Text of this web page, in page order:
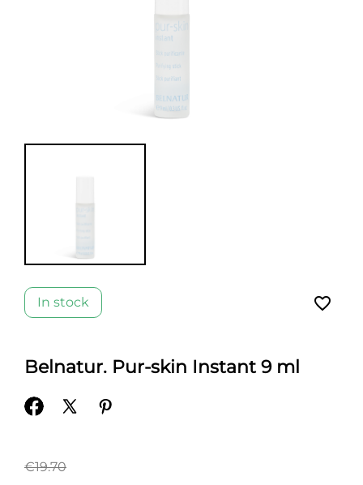
In stock favorite_border
Belnatur. Pur-skin Instant 9 ml
€19.70